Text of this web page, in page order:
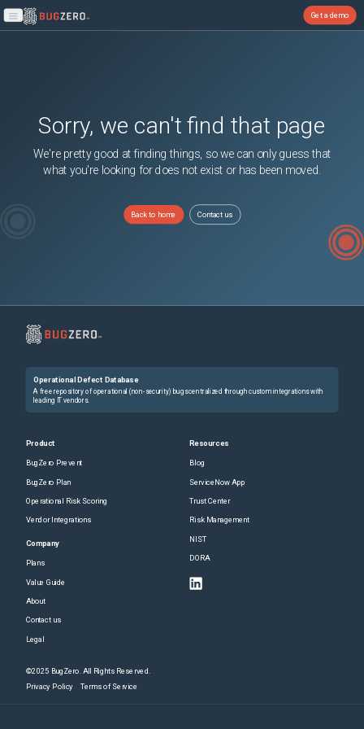
Open main menu
Get a demo
Sorry, we can't find that page
We're pretty good at finding things, so we can only guess that
what you're looking for does not exist or has been moved.
Back to home Contact us
Operational Defect Database
A free repository of operational (non-security) bugs centralized through custom integrations with
leading IT vendors.
Product
BugZero Prevent
BugZero Plan
Operational Risk Scoring
Vendor Integrations
Company
Plans
Value Guide
About
Contact us
Legal
Resources
Blog
ServiceNow App
Trust Center
Risk Management
NIST
DORA
©2025 BugZero. All Rights Reserved.
Privacy Policy Terms of Service